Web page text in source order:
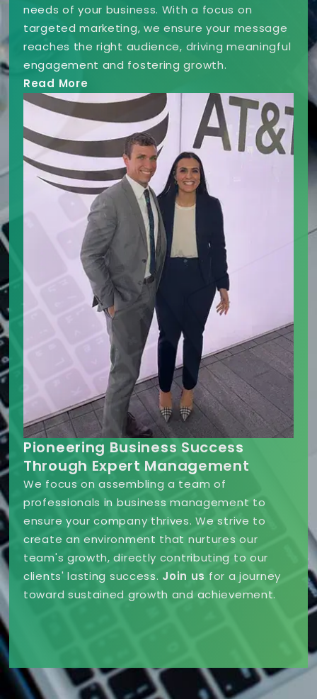
needs of your business. With a focus on
targeted marketing, we ensure your message
reaches the right audience, driving meaningful
engagement and fostering growth.
Read More
Pioneering Business Success
Through Expert Management
We focus on assembling a team of
professionals in business management to
ensure your company thrives. We strive to
create an environment that nurtures our
team's growth, directly contributing to our
clients' lasting success. Join us for a journey
toward sustained growth and achievement.